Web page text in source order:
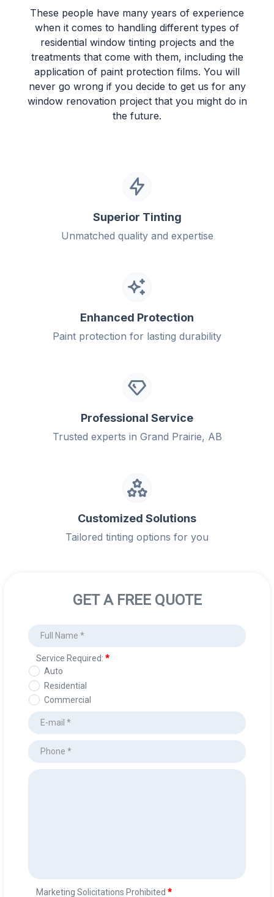
These people have many years of experience
when it comes to handling different types of
residential window tinting projects and the
treatments that come with them, including the
application of paint protection films. You will
never go wrong if you decide to get us for any
window renovation project that you might do in
the future.
Superior Tinting
Unmatched quality and expertise
Enhanced Protection
Paint protection for lasting durability
Professional Service
Trusted experts in Grand Prairie, AB
Customized Solutions
Tailored tinting options for you